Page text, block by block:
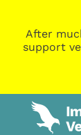
After
support